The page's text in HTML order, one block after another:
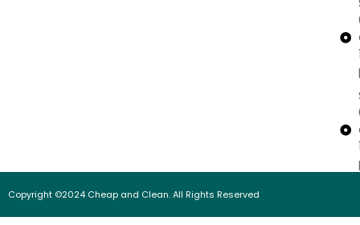
Copyright ©2024 Cheap and Clean. All Rights Reserved